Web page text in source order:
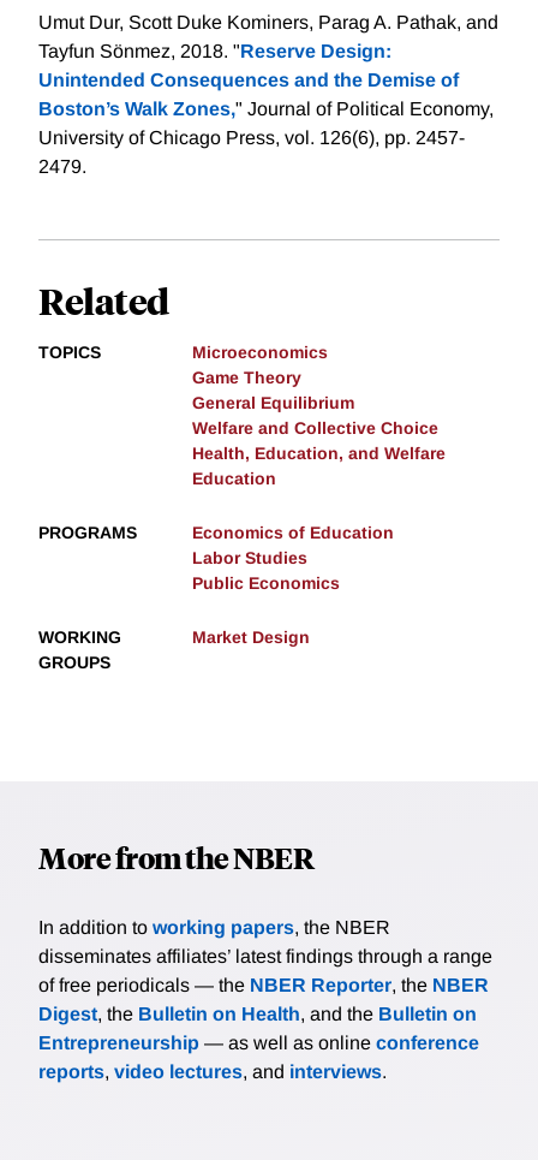
Umut Dur, Scott Duke Kominers, Parag A. Pathak, and
Tayfun Sönmez, 2018. "Reserve Design:
Unintended Consequences and the Demise of
Boston’s Walk Zones," Journal of Political Economy,
University of Chicago Press, vol. 126(6), pp. 2457-
2479.
Related
TOPICS
Microeconomics
Game Theory
General Equilibrium
Welfare and Collective Choice
Health, Education, and Welfare
Education
PROGRAMS
Economics of Education
Labor Studies
Public Economics
WORKING
GROUPS
Market Design
More from the NBER
In addition to working papers, the NBER
disseminates affiliates’ latest findings through a range
of free periodicals — the NBER Reporter, the NBER
Digest, the Bulletin on Health, and the Bulletin on
Entrepreneurship — as well as online conference
reports, video lectures, and interviews.